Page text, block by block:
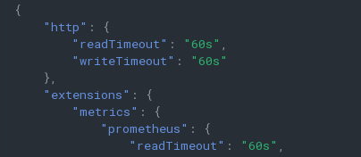
{
"http" :
{
"readTimeout" : "60s"
"writeTimeout" :
"60s"
},
"extensions" :
{
"metrics" :
{
"prometheus" :
{
"readTimeout" : "60s"